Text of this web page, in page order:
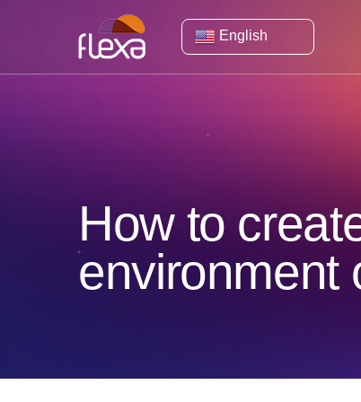
English
How to
environment